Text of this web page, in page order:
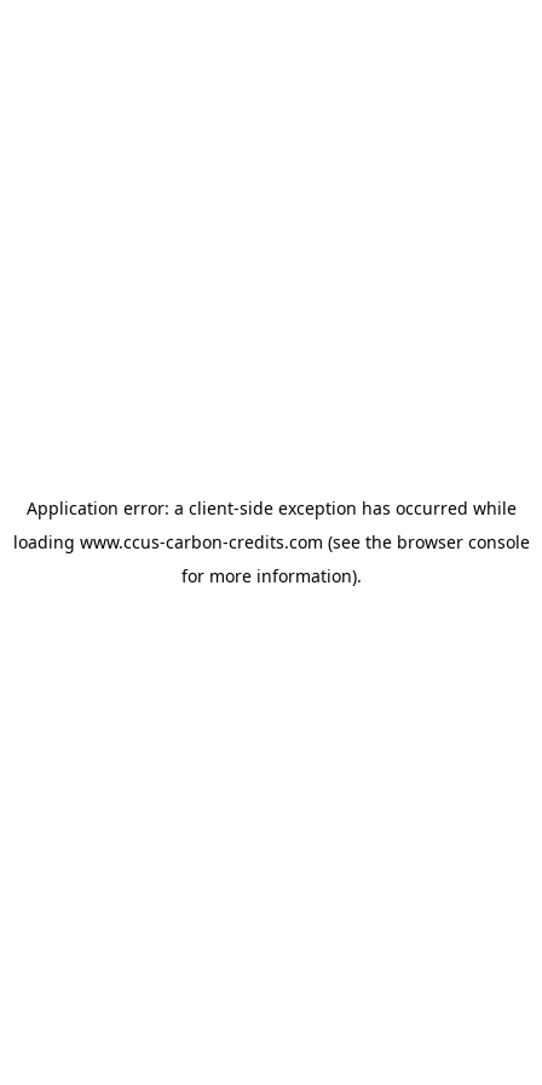
Application error: a client-side exception has occurred while
loading www.ccus-carbon-credits.com (see the browser console
for more information).